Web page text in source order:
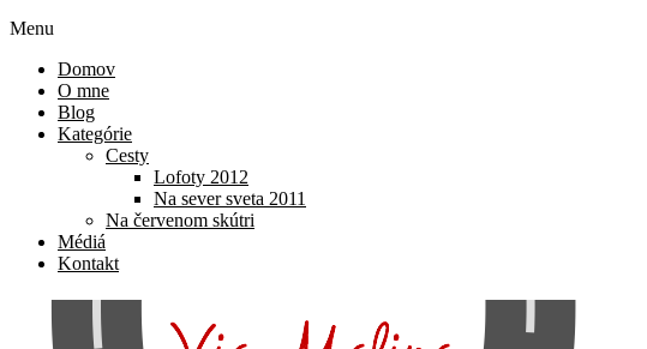
Menu
Domov
O mne
Blog
Kategórie
Cesty
Lofoty 2012
Na sever sveta 2011
Na červenom skútri
Médiá
Kontakt